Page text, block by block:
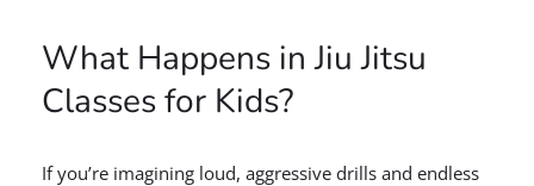
What Happens in Jiu Jitsu
Classes for Kids?
If you’re imagining loud, aggressive drills and endless